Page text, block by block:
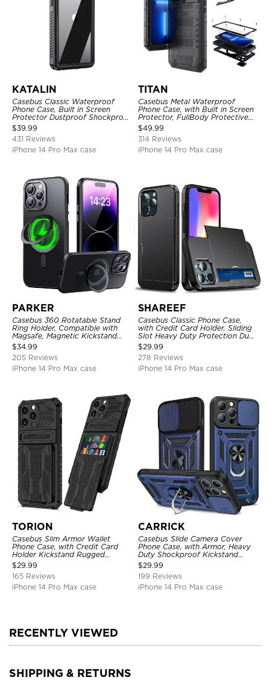
KATALIN
Casebus Classic Waterproof
Phone Case, Built in Screen
Protector Dustproof Shockproof
Full Body Heavy Duty Rugged
Protection Bumper Sealed Cover
$39.99
431 Reviews
iPhone 14 Pro Max case
TITAN
Casebus Metal Waterproof
Phone Case, with Built in Screen
Protector, FullBody Protective
Shockproof Heavy Duty Rugged
Defender Cover
$49.99
314 Reviews
iPhone 14 Pro Max case
PARKER
Casebus 360 Rotatable Stand
Ring Holder, Compatible with
Magsafe, Magnetic Kickstand
Shockproof Cover
$34.99
205 Reviews
iPhone 14 Pro Max case
SHAREEF
Casebus Classic Phone Case,
with Credit Card Holder, Sliding
Slot Heavy Duty Protection Dual
Layer Armor Shell Cover
$29.99
278 Reviews
iPhone 14 Pro Max case
TORION
Casebus Slim Armor Wallet
Phone Case, with Credit Card
Holder Kickstand Rugged
Shockproof Heavy Duty
Defender Protective Cover
$29.99
165 Reviews
iPhone 14 Pro Max case
CARRICK
Casebus Slide Camera Cover
Phone Case, with Armor, Heavy
Duty Shockproof Kickstand
Magnetic Car Mount Holder
$29.99
199 Reviews
iPhone 14 Pro Max case
RECENTLY VIEWED
SHIPPING & RETURNS